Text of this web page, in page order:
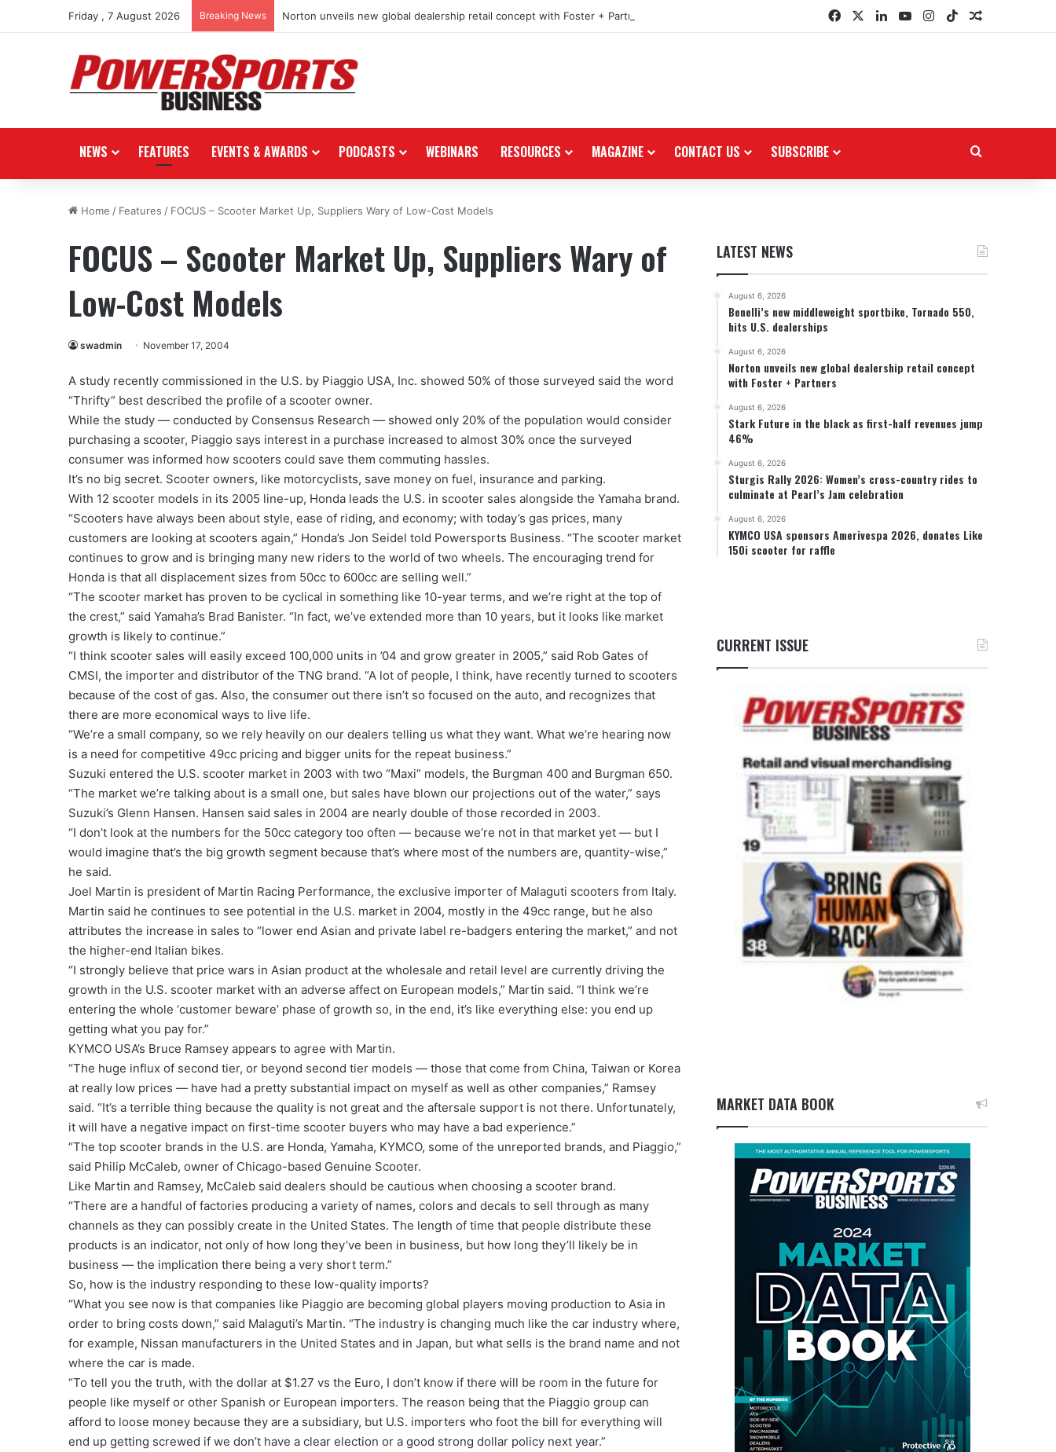
Friday , 7 August 2026 Breaking News Norton unveils new global dealership retail concept with Foster + Partners FacebookLinkedInYouTubeInstagram
TikTokRandom
NEWS FEATURES EVENTS & AWARDS PODCASTS WEBINARS RESOURCES MAGAZINE CONTACT US SUBSCRIBE
Home / Features / FOCUS – Scooter Market Up, Suppliers Wary of Low-Cost Models
FOCUS – Scooter Market Up, Suppliers Wary of
Low-Cost Models
swadmin November 17, 2004
A study recently commissioned in the U.S. by Piaggio USA, Inc. showed 50% of those surveyed said the word
“Thrifty” best described the profile of a scooter owner.
While the study — conducted by Consensus Research — showed only 20% of the population would consider
purchasing a scooter, Piaggio says interest in a purchase increased to almost 30% once the surveyed
consumer was informed how scooters could save them commuting hassles.
It’s no big secret. Scooter owners, like motorcyclists, save money on fuel, insurance and parking.
With 12 scooter models in its 2005 line-up, Honda leads the U.S. in scooter sales alongside the Yamaha brand.
“Scooters have always been about style, ease of riding, and economy; with today’s gas prices, many
customers are looking at scooters again,” Honda’s Jon Seidel told Powersports Business. “The scooter market
continues to grow and is bringing many new riders to the world of two wheels. The encouraging trend for
Honda is that all displacement sizes from 50cc to 600cc are selling well.”
“The scooter market has proven to be cyclical in something like 10-year terms, and we’re right at the top of
the crest,” said Yamaha’s Brad Banister. “In fact, we’ve extended more than 10 years, but it looks like market
growth is likely to continue.”
“I think scooter sales will easily exceed 100,000 units in ’04 and grow greater in 2005,” said Rob Gates of
CMSI, the importer and distributor of the TNG brand. “A lot of people, I think, have recently turned to scooters
because of the cost of gas. Also, the consumer out there isn’t so focused on the auto, and recognizes that
there are more economical ways to live life.
“We’re a small company, so we rely heavily on our dealers telling us what they want. What we’re hearing now
is a need for competitive 49cc pricing and bigger units for the repeat business.”
Suzuki entered the U.S. scooter market in 2003 with two “Maxi” models, the Burgman 400 and Burgman 650.
“The market we’re talking about is a small one, but sales have blown our projections out of the water,” says
Suzuki’s Glenn Hansen. Hansen said sales in 2004 are nearly double of those recorded in 2003.
“I don’t look at the numbers for the 50cc category too often — because we’re not in that market yet — but I
would imagine that’s the big growth segment because that’s where most of the numbers are, quantity-wise,”
he said.
Joel Martin is president of Martin Racing Performance, the exclusive importer of Malaguti scooters from Italy.
Martin said he continues to see potential in the U.S. market in 2004, mostly in the 49cc range, but he also
attributes the increase in sales to “lower end Asian and private label re-badgers entering the market,” and not
the higher-end Italian bikes.
“I strongly believe that price wars in Asian product at the wholesale and retail level are currently driving the
growth in the U.S. scooter market with an adverse affect on European models,” Martin said. “I think we’re
entering the whole ‘customer beware’ phase of growth so, in the end, it’s like everything else: you end up
getting what you pay for.”
KYMCO USA’s Bruce Ramsey appears to agree with Martin.
“The huge influx of second tier, or beyond second tier models — those that come from China, Taiwan or Korea
at really low prices — have had a pretty substantial impact on myself as well as other companies,” Ramsey
said. “It’s a terrible thing because the quality is not great and the aftersale support is not there. Unfortunately,
it will have a negative impact on first-time scooter buyers who may have a bad experience.”
“The top scooter brands in the U.S. are Honda, Yamaha, KYMCO, some of the unreported brands, and Piaggio,”
said Philip McCaleb, owner of Chicago-based Genuine Scooter.
Like Martin and Ramsey, McCaleb said dealers should be cautious when choosing a scooter brand.
“There are a handful of factories producing a variety of names, colors and decals to sell through as many
channels as they can possibly create in the United States. The length of time that people distribute these
products is an indicator, not only of how long they’ve been in business, but how long they’ll likely be in
business — the implication there being a very short term.”
So, how is the industry responding to these low-quality imports?
“What you see now is that companies like Piaggio are becoming global players moving production to Asia in
order to bring costs down,” said Malaguti’s Martin. “The industry is changing much like the car industry where,
for example, Nissan manufacturers in the United States and in Japan, but what sells is the brand name and not
where the car is made.
“To tell you the truth, with the dollar at $1.27 vs the Euro, I don’t know if there will be room in the future for
people like myself or other Spanish or European importers. The reason being that the Piaggio group can
afford to loose money because they are a subsidiary, but U.S. importers who foot the bill for everything will
end up getting screwed if we don’t have a clear election or a good strong dollar policy next year.”
LATEST NEWS
August 6, 2026
Benelli’s new middleweight sportbike, Tornado 550,
hits U.S. dealerships
August 6, 2026
Norton unveils new global dealership retail concept
with Foster + Partners
August 6, 2026
Stark Future in the black as first-half revenues jump
46%
August 6, 2026
Sturgis Rally 2026: Women’s cross-country rides to
culminate at Pearl’s Jam celebration
August 6, 2026
KYMCO USA sponsors Amerivespa 2026, donates Like
150i scooter for raffle
CURRENT ISSUE
MARKET DATA BOOK